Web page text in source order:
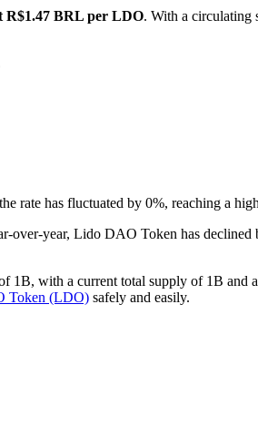
R$1.47 BRL per LDO. With a
rate has fluctuated by 0%, reaching a
over-year, Lido DAO Token has
with a current total supply of 1B
Token (LDO) safely and easily.